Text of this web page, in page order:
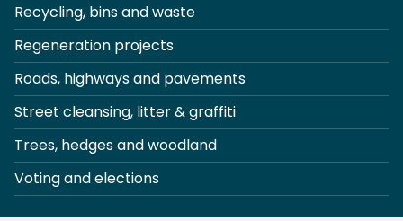
Recycling, bins and waste
Regeneration projects
Roads, highways and pavements
Street cleansing, litter & graffiti
Trees, hedges and woodland
Voting and elections